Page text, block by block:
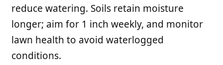
reduce watering. Soils retain moisture
longer; aim for 1 inch weekly, and monitor
lawn health to avoid waterlogged
conditions.